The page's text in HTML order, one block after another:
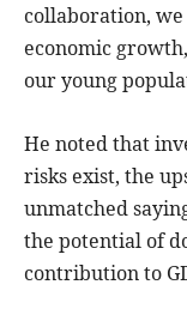
collaboration,
economic
our young
He noted that
risks exist, the
unmatched
the potential of
contribution to